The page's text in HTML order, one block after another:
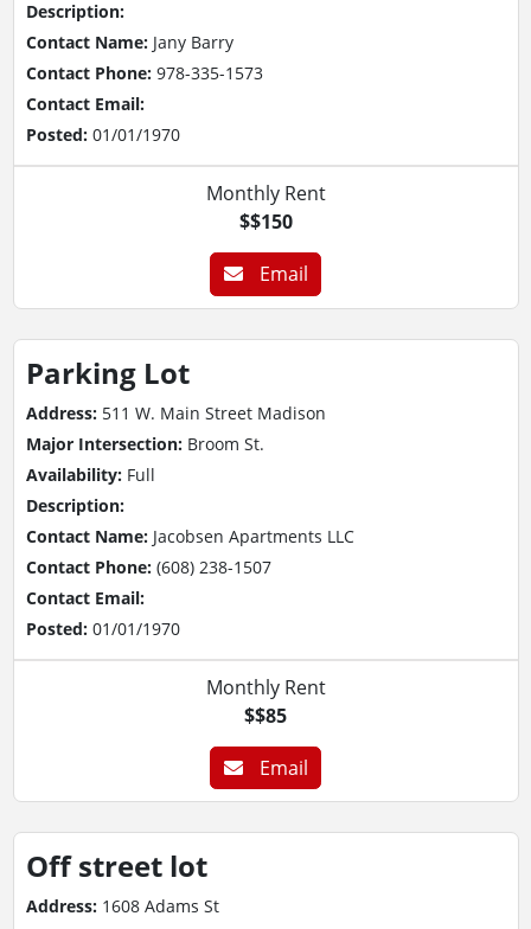
Description:
Contact Name: Jany Barry
Contact Phone: 978-335-1573
Contact Email:
Posted: 01/01/1970
Monthly Rent
$$150
Email
Parking Lot
Address: 511 W. Main Street Madison
Major Intersection: Broom St.
Availability: Full
Description:
Contact Name: Jacobsen Apartments LLC
Contact Phone: (608) 238-1507
Contact Email:
Posted: 01/01/1970
Monthly Rent
$$85
Email
Off street lot
Address: 1608 Adams St